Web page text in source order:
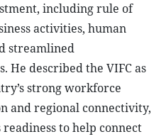
including rule of
activities, human
streamlined
He described the VIFC as
strong workforce
and regional connectivity,
to help connect